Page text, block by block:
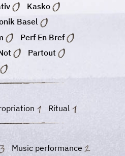
Kasko
Basel
Perf En Bref
Partout
Ritual
Music performance